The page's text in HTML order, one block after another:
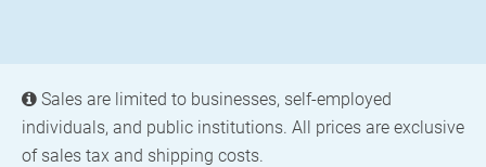
Sales are limited to businesses, self-employed
individuals, and public institutions. All prices are exclusive
of sales tax and shipping costs.